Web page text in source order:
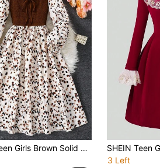
SHEIN Teen Girls Brown Solid Contrast Stitching Random Print Puff Long Sleeves Casual Mid-Length Dress,Multicolor,Autumn,Rave Edm,Vacation,Holiday Party
3 Left